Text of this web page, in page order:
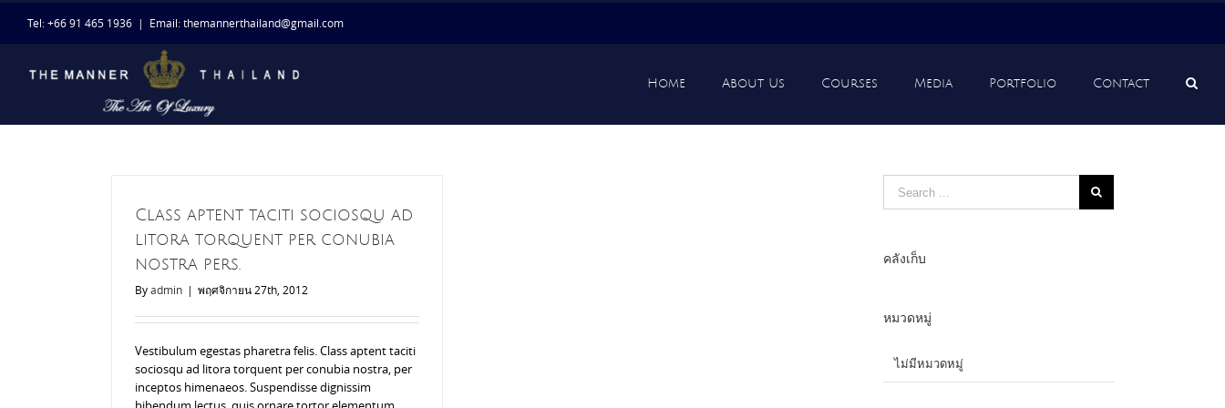
Tel: +66 91 465 1936 | Email: themannerthailand@gmail.com
Home About Us Courses Media Portfolio Contact
Class aptent taciti sociosqu ad
litora torquent per conubia
nostra pers.
Byadmin | พฤศจิกายน 27th, 2012
Vestibulum egestas pharetra felis. Class aptent taciti
sociosqu ad litora torquent per conubia nostra, per
inceptos himenaeos. Suspendisse dignissim
for:
คลังเก็บ
หมวดหมู่
ไม่มีหมวดหมู่